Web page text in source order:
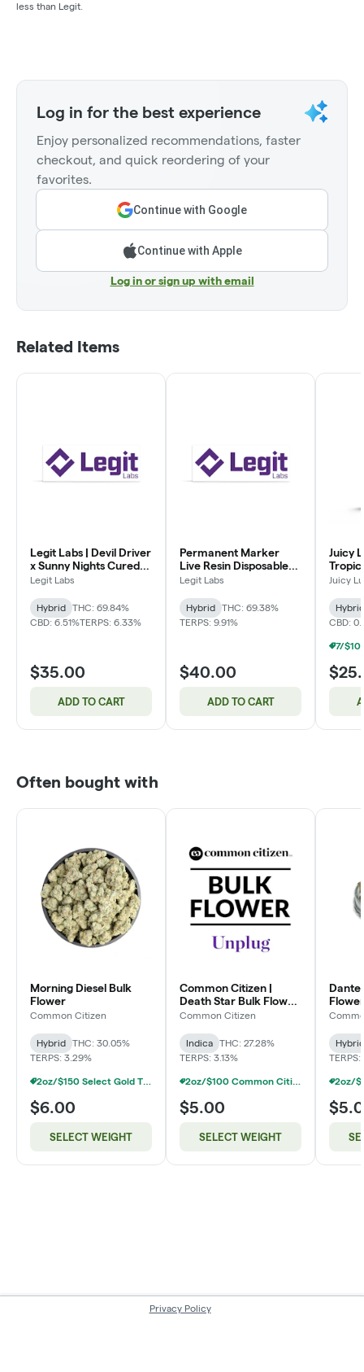
less than Legit.
Log in for the best experience
Enjoy personalized recommendations, faster
checkout, and quick reordering of your
favorites.
Continue with Google
Continue with Apple
Log in or sign up with email
Related Items
Legit Labs | Devil Driver
x Sunny Nights Cured
Resin Disposable Vape
Legit Labs
Hybrid
THC: 69.84%
CBD: 6.51%TERPS: 6.33%
$35.00
ADD TO CART
Permanent Marker
Live Resin Disposable
Vape
Legit Labs
Hybrid
THC: 69.38%
TERPS: 9.91%
$40.00
ADD TO CART
Juicy
Vape
Juicy
Hybrid
CBD:
Often bought with
Morning Diesel Bulk
Flower
Common Citizen
Hybrid
THC: 30.05%
TERPS: 3.29%
2oz/$150 Select Gold Tier Deli Flower
$6.00
SELECT WEIGHT
Common Citizen |
Death Star Bulk Flower
(Smalls)
Common Citizen
Indica
THC: 27.28%
TERPS: 3.13%
2oz/$100 Common Citizen Smalls Deli Flower
$5.00
SELECT WEIGHT
Hybrid
Privacy Policy